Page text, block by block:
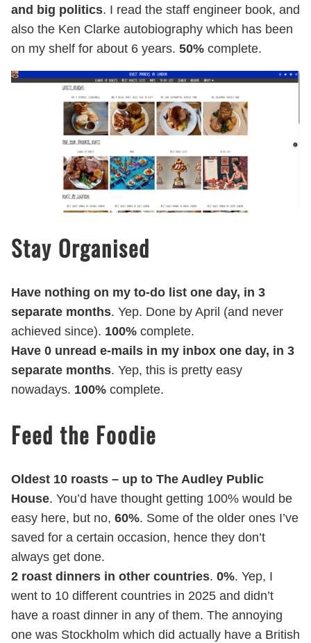
and big politics. I read the staff engineer book, and
also the Ken Clarke autobiography which has been
on my shelf for about 6 years. 50% complete.
Stay Organised
Have nothing on my to-do list one day, in 3
separate months. Yep. Done by April (and never
achieved since). 100% complete.
Have 0 unread e-mails in my inbox one day, in 3
separate months. Yep, this is pretty easy
nowadays. 100% complete.
Feed the Foodie
Oldest 10 roasts – up to The Audley Public
House. You’d have thought getting 100% would be
easy here, but no, 60%. Some of the older ones I’ve
saved for a certain occasion, hence they don’t
always get done.
2 roast dinners in other countries. 0%. Yep, I
went to 10 different countries in 2025 and didn’t
have a roast dinner in any of them. The annoying
one was Stockholm which did actually have a British